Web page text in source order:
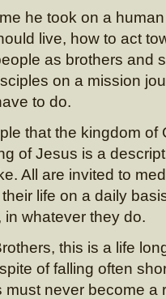
he took on a
live, how to act
as brothers and
on a mission
to do.
that the kingdom of
of Jesus is a
All are invited to
life on a daily
whatever they do.
this is a life
of falling often
never become a